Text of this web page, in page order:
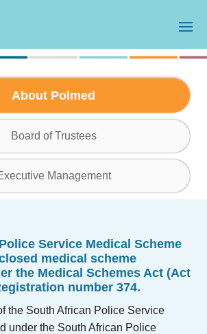
About Polmed
Board of Trustees
Management
Service Medical Scheme
medical scheme
the Medical Schemes Act (Act
number 374.
the South African Police Service
under the South African Police